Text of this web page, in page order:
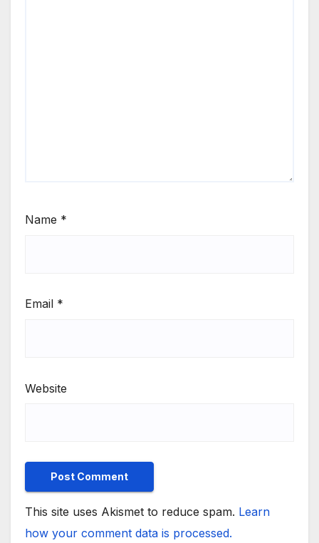
Name *
Email *
Website
This site uses Akismet to reduce spam. Learn
how your comment data is processed.